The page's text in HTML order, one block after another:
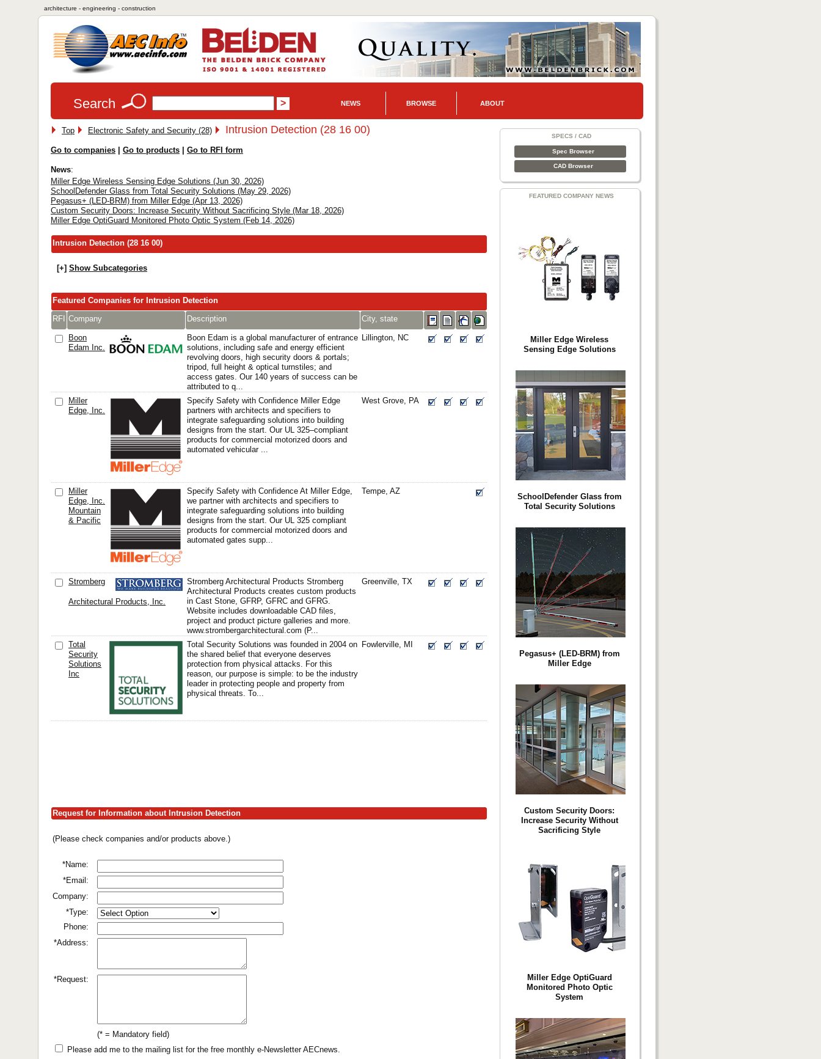
architecture - engineering - construction
Search NEWS BROWSE ABOUT
Top Electronic Safety and Security (28) Intrusion Detection (28 16 00)
Go to companies Go to products Go to RFI form
News:
Miller Edge Wireless Sensing Edge Solutions (Jun 30, 2026)
SchoolDefender Glass from Total Security Solutions (May 29, 2026)
Pegasus+ (LED-BRM) from Miller Edge (Apr 13, 2026)
Custom Security Doors: Increase Security Without Sacrificing Style (Mar 18, 2026)
Miller Edge OptiGuard Monitored Photo Optic System (Feb 14, 2026)
Intrusion Detection (28 16 00)
[+] Show Subcategories
Featured Companies for Intrusion Detection
RFI Company Description City, state
Boon
Edam Inc.
Boon Edam is a global manufacturer of entrance
solutions, including safe and energy efficient
revolving doors, high security doors & portals;
tripod, full height & optical turnstiles; and
access gates. Our 140 years of success can be
attributed to q...
Lillington, NC
Miller
Edge, Inc.
Specify Safety with Confidence Miller Edge
partners with architects and specifiers to
integrate safeguarding solutions into building
designs from the start. Our UL 325–compliant
products for commercial motorized doors and
automated vehicular ...
West Grove, PA
Miller
Edge, Inc.
Mountain
& Pacific
Specify Safety with Confidence At Miller Edge,
we partner with architects and specifiers to
integrate safeguarding solutions into building
designs from the start. Our UL 325 compliant
products for commercial motorized doors and
automated gates supp...
Tempe, AZ
Stromberg
Architectural Products, Inc.
Stromberg Architectural Products Stromberg
Architectural Products creates custom products
in Cast Stone, GFRP, GFRC and GFRG.
Website includes downloadable CAD files,
project and product picture galleries and more.
www.strombergarchitectural.com (P...
Greenville, TX
Total
Security
Solutions
Inc
Total Security Solutions was founded in 2004 on
the shared belief that everyone deserves
protection from physical attacks. For this
reason, our purpose is simple: to be the industry
leader in protecting people and property from
physical threats. To...
Fowlerville, MI
Request for Information about Intrusion Detection
(Please check companies and/or products above.)
*Name:
*Email:
Company:
*Type:
Phone:
*Address:
*Request:
(* = Mandatory field)
Please add me to the mailing list for the free monthly e-Newsletter AECnews.
SPECS / CAD
Spec Browser
CAD Browser
FEATURED COMPANY NEWS
Miller Edge Wireless
Sensing Edge Solutions
SchoolDefender Glass from
Total Security Solutions
Pegasus+ (LED-BRM) from
Miller Edge
Custom Security Doors:
Increase Security Without
Sacrificing Style
Miller Edge OptiGuard
Monitored Photo Optic
System